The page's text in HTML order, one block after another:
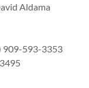
Aldama
909-593-3353